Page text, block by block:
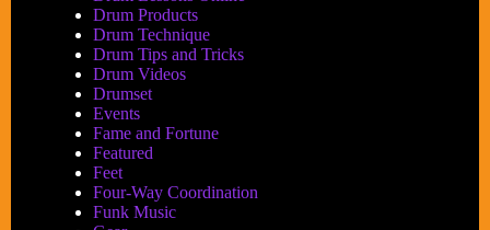
Drum Products
Drum Technique
Drum Tips and Tricks
Drum Videos
Drumset
Events
Fame and Fortune
Featured
Feet
Four-Way Coordination
Funk Music